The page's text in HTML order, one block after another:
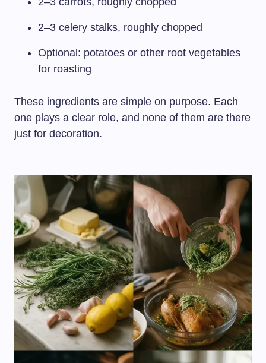
2–3 celery stalks, roughly chopped
Optional: potatoes or other root vegetables
for roasting
These ingredients are simple on purpose. Each
one plays a clear role, and none of them are there
just for decoration.